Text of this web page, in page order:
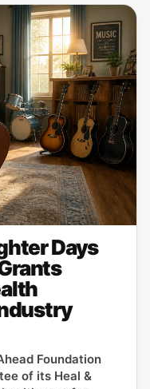
Days
Foundation
of its Heal &